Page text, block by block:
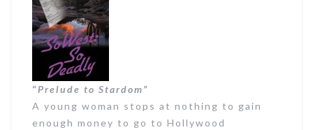
“Prelude to Stardom”
A young woman stops at nothing to gain
enough money to go to Hollywood